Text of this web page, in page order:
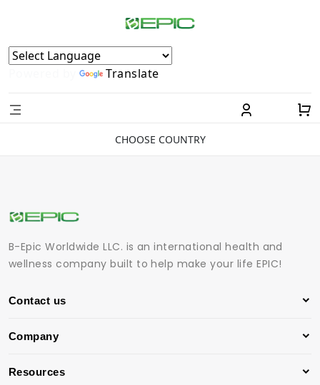
Powered by Translate
CHOOSE COUNTRY
B-Epic Worldwide LLC. is an international health and
wellness company built to help make your life EPIC!
Contact us
Company
Resources